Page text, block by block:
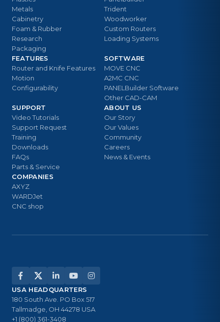
Trident
Woodworker
Custom Routers
Loading Systems
Metals
Cabinetry
Foam & Rubber
Research
Packaging
FEATURES
Router and Knife Features
Motion
Configurability
SOFTWARE
MOVE CNC
A2MC CNC
PANELBuilder Software
Other CAD-CAM
SUPPORT
Video Tutorials
Support Request
Training
Downloads
FAQs
Parts & Service
ABOUT US
Our Story
Our Values
Community
Careers
News & Events
COMPANIES
AXYZ
WARDJet
CNC shop
USA HEADQUARTERS
180 South Ave. PO Box 517
Tallmadge, OH 44278 USA
+1 (800) 361-3408